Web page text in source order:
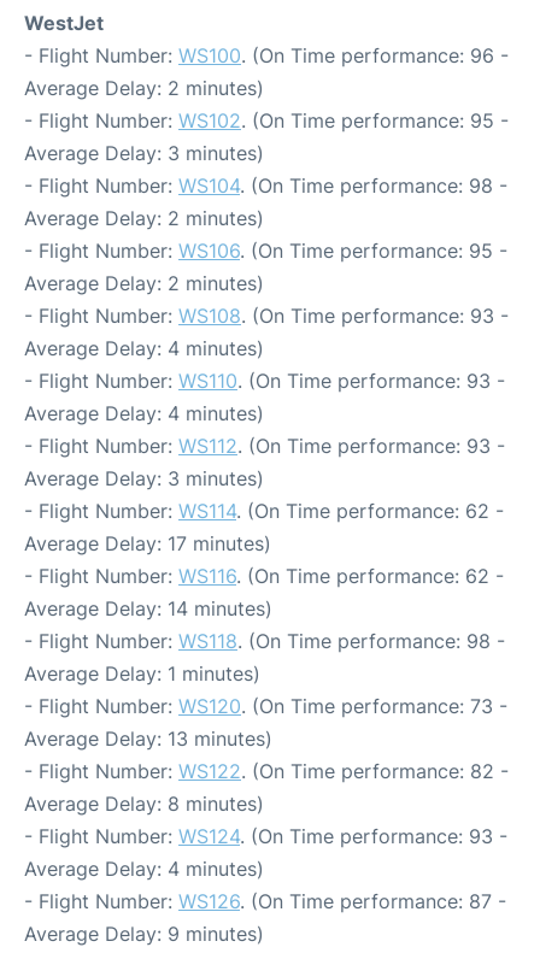
WestJet
- Flight Number: WS100. (On Time performance: 96 -
Average Delay: 2 minutes)
- Flight Number: WS102. (On Time performance: 95 -
Average Delay: 3 minutes)
- Flight Number: WS104. (On Time performance: 98 -
Average Delay: 2 minutes)
- Flight Number: WS106. (On Time performance: 95 -
Average Delay: 2 minutes)
- Flight Number: WS108. (On Time performance: 93 -
Average Delay: 4 minutes)
- Flight Number: WS110. (On Time performance: 93 -
Average Delay: 4 minutes)
- Flight Number: WS112. (On Time performance: 93 -
Average Delay: 3 minutes)
- Flight Number: WS114. (On Time performance: 62 -
Average Delay: 17 minutes)
- Flight Number: WS116. (On Time performance: 62 -
Average Delay: 14 minutes)
- Flight Number: WS118. (On Time performance: 98 -
Average Delay: 1 minutes)
- Flight Number: WS120. (On Time performance: 73 -
Average Delay: 13 minutes)
- Flight Number: WS122. (On Time performance: 82 -
Average Delay: 8 minutes)
- Flight Number: WS124. (On Time performance: 93 -
Average Delay: 4 minutes)
- Flight Number: WS126. (On Time performance: 87 -
Average Delay: 9 minutes)